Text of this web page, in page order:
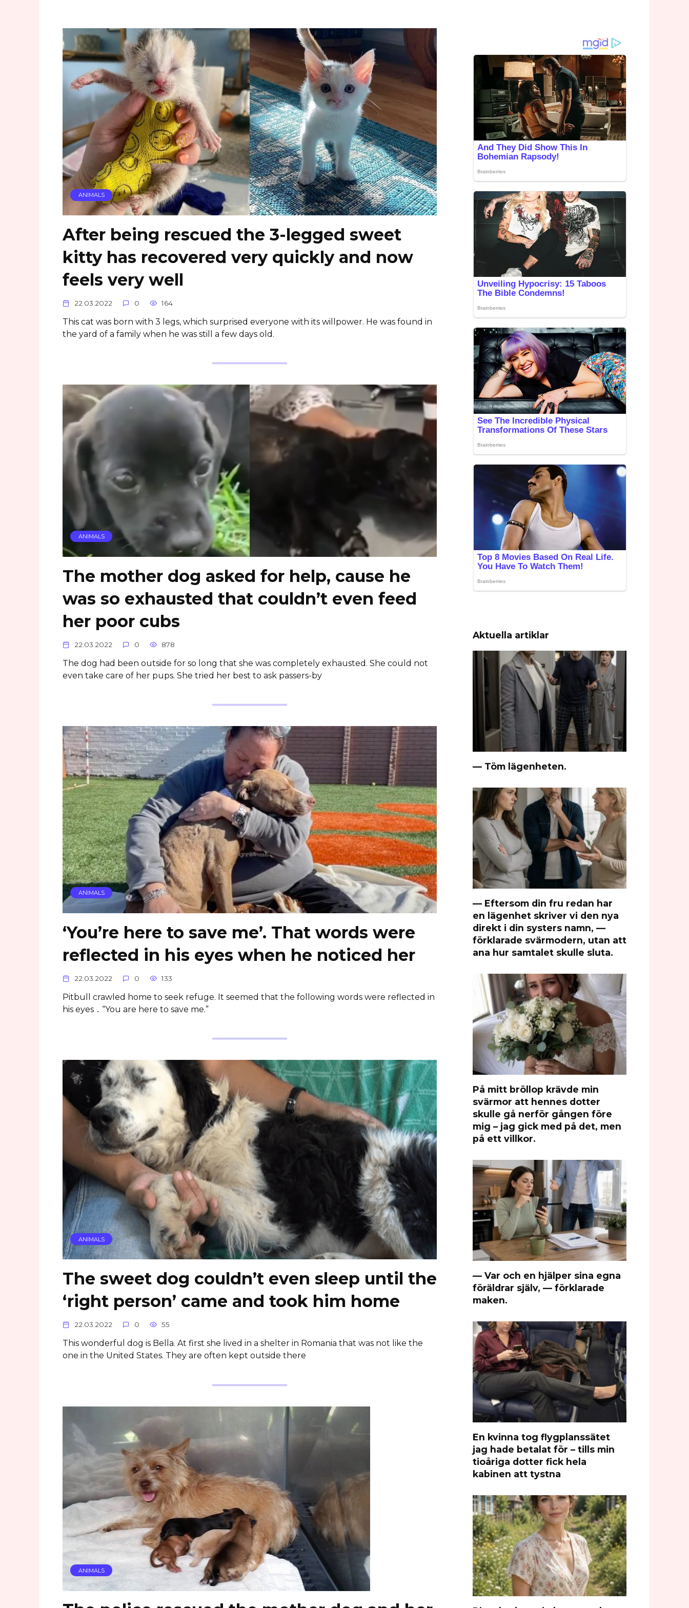
ANIMALS
After being rescued the 3-legged sweet
kitty has recovered very quickly and now
feels very well
22.03.2022 0 164
This cat was born with 3 legs, which surprised everyone with its willpower. He was found in
the yard of a family when he was still a few days old.
ANIMALS
The mother dog asked for help, cause he
was so exhausted that couldn’t even feed
her poor cubs
22.03.2022 0 878
The dog had been outside for so long that she was completely exhausted. She could not
even take care of her pups. She tried her best to ask passers-by
ANIMALS
‘You’re here to save me’. That words were
reflected in his eyes when he noticed her
22.03.2022 0 133
Pitbull crawled home to seek refuge. It seemed that the following words were reflected in
his eyes ․ “You are here to save me.”
ANIMALS
The sweet dog couldn’t even sleep until the
‘right person’ came and took him home
22.03.2022 0 55
This wonderful dog is Bella. At first she lived in a shelter in Romania that was not like the
one in the United States. They are often kept outside there
ANIMALS
Aktuella artiklar
— Töm lägenheten.
— Eftersom din fru redan har
en lägenhet skriver vi den nya
direkt i din systers namn, —
förklarade svärmodern, utan att
ana hur samtalet skulle sluta.
På mitt bröllop krävde min
svärmor att hennes dotter
skulle gå nerför gången före
mig – jag gick med på det, men
på ett villkor.
— Var och en hjälper sina egna
föräldrar själv, — förklarade
maken.
En kvinna tog flygplanssätet
jag hade betalat för – tills min
tioåriga dotter fick hela
kabinen att tystna